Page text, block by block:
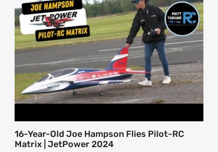
16-Year-Old Joe Hampson Flies Pilot-RC
Matrix | JetPower 2024